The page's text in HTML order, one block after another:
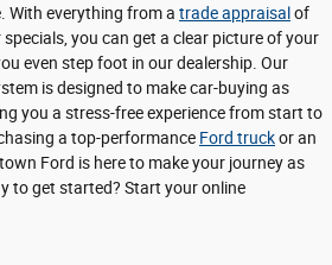
With everything from a trade appraisalof
you can get a clear picture of your
even step foot in our dealership. Our
is designed to make car-buying as
you a stress-free experience from start to
a top-performance Ford truckor an
Ford is here to make your journey as
to get started? Start your online